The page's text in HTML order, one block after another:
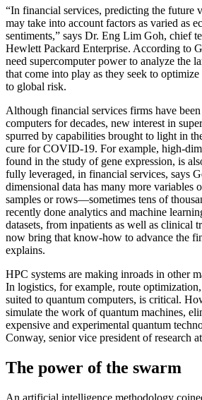
“In financial services, predicting the future
may take into account factors as varied as
sentiments,” says Dr. Eng Lim Goh, chief
Hewlett Packard Enterprise. According to
need supercomputer power to analyze the
that come into play as they seek to
to global risk.
Although financial services firms have
computers for decades, new interest in
spurred by capabilities brought to light in
cure for COVID-19. For example, high-
found in the study of gene expression, is
fully leveraged, in financial services, says
dimensional data has many more variables
samples or rows—sometimes tens of
recently done analytics and machine
datasets, from inpatients as well as clinical
now bring that know-how to advance the
explains.
HPC systems are making inroads in other
In logistics, for example, route
suited to quantum computers, is critical.
simulate the work of quantum machines,
expensive and experimental quantum
Conway, senior vice president of research
The power of the swarm
An artificial intelligence methodology